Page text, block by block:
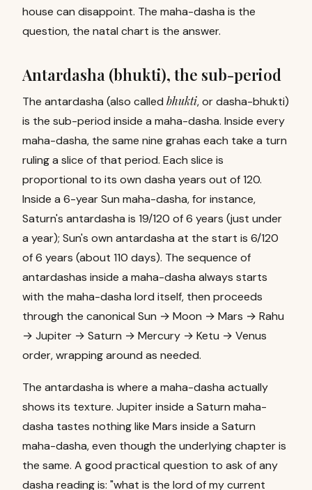
house can disappoint. The maha-dasha is the
question, the natal chart is the answer.
Antardasha (bhukti), the sub-period
The antardasha (also called bhukti, or dasha-bhukti)
is the sub-period inside a maha-dasha. Inside every
maha-dasha, the same nine grahas each take a turn
ruling a slice of that period. Each slice is
proportional to its own dasha years out of 120.
Inside a 6-year Sun maha-dasha, for instance,
Saturn's antardasha is 19/120 of 6 years (just under
a year); Sun's own antardasha at the start is 6/120
of 6 years (about 110 days). The sequence of
antardashas inside a maha-dasha always starts
with the maha-dasha lord itself, then proceeds
through the canonical Sun → Moon → Mars → Rahu
→ Jupiter → Saturn → Mercury → Ketu → Venus
order, wrapping around as needed.
The antardasha is where a maha-dasha actually
shows its texture. Jupiter inside a Saturn maha-
dasha tastes nothing like Mars inside a Saturn
maha-dasha, even though the underlying chapter is
the same. A good practical question to ask of any
dasha reading is: "what is the lord of my current